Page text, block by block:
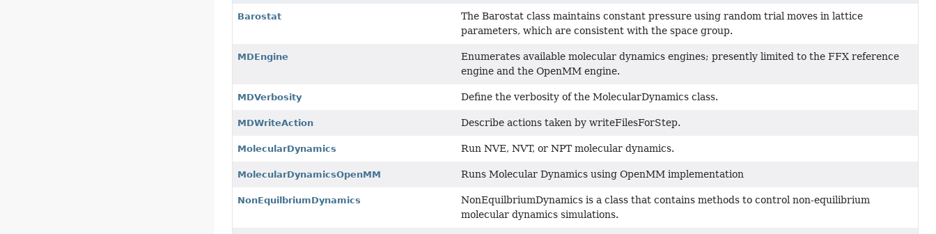
Barostat
The Barostat class maintains constant pressure using random trial moves in lattice
parameters, which are consistent with the space group.
MDEngine
Enumerates available molecular dynamics engines; presently limited to the FFX reference
engine and the OpenMM engine.
MDVerbosity Define the verbosity of the MolecularDynamics class.
MDWriteAction Describe actions taken by writeFilesForStep.
MolecularDynamics Run NVE, NVT, or NPT molecular dynamics.
MolecularDynamicsOpenMM Runs Molecular Dynamics using OpenMM implementation
NonEquilbriumDynamics
NonEquilbriumDynamics is a class that contains methods to control non-equilibrium
molecular dynamics simulations.